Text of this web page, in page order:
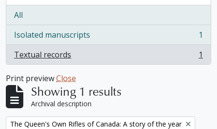
All
Isolated manuscripts
, 1 results
1
Textual records
, 1 results 1
Print previewClose
Showing 1 results
Archival description
Remove filter:
The Queen's Own Rifles of Canada: A story of the year